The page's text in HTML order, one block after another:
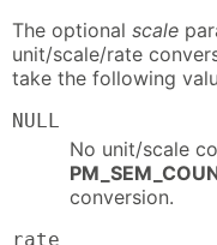
The optional scale
unit/scale/rate
take the following
NULL
No unit/scale
conversion.
rate